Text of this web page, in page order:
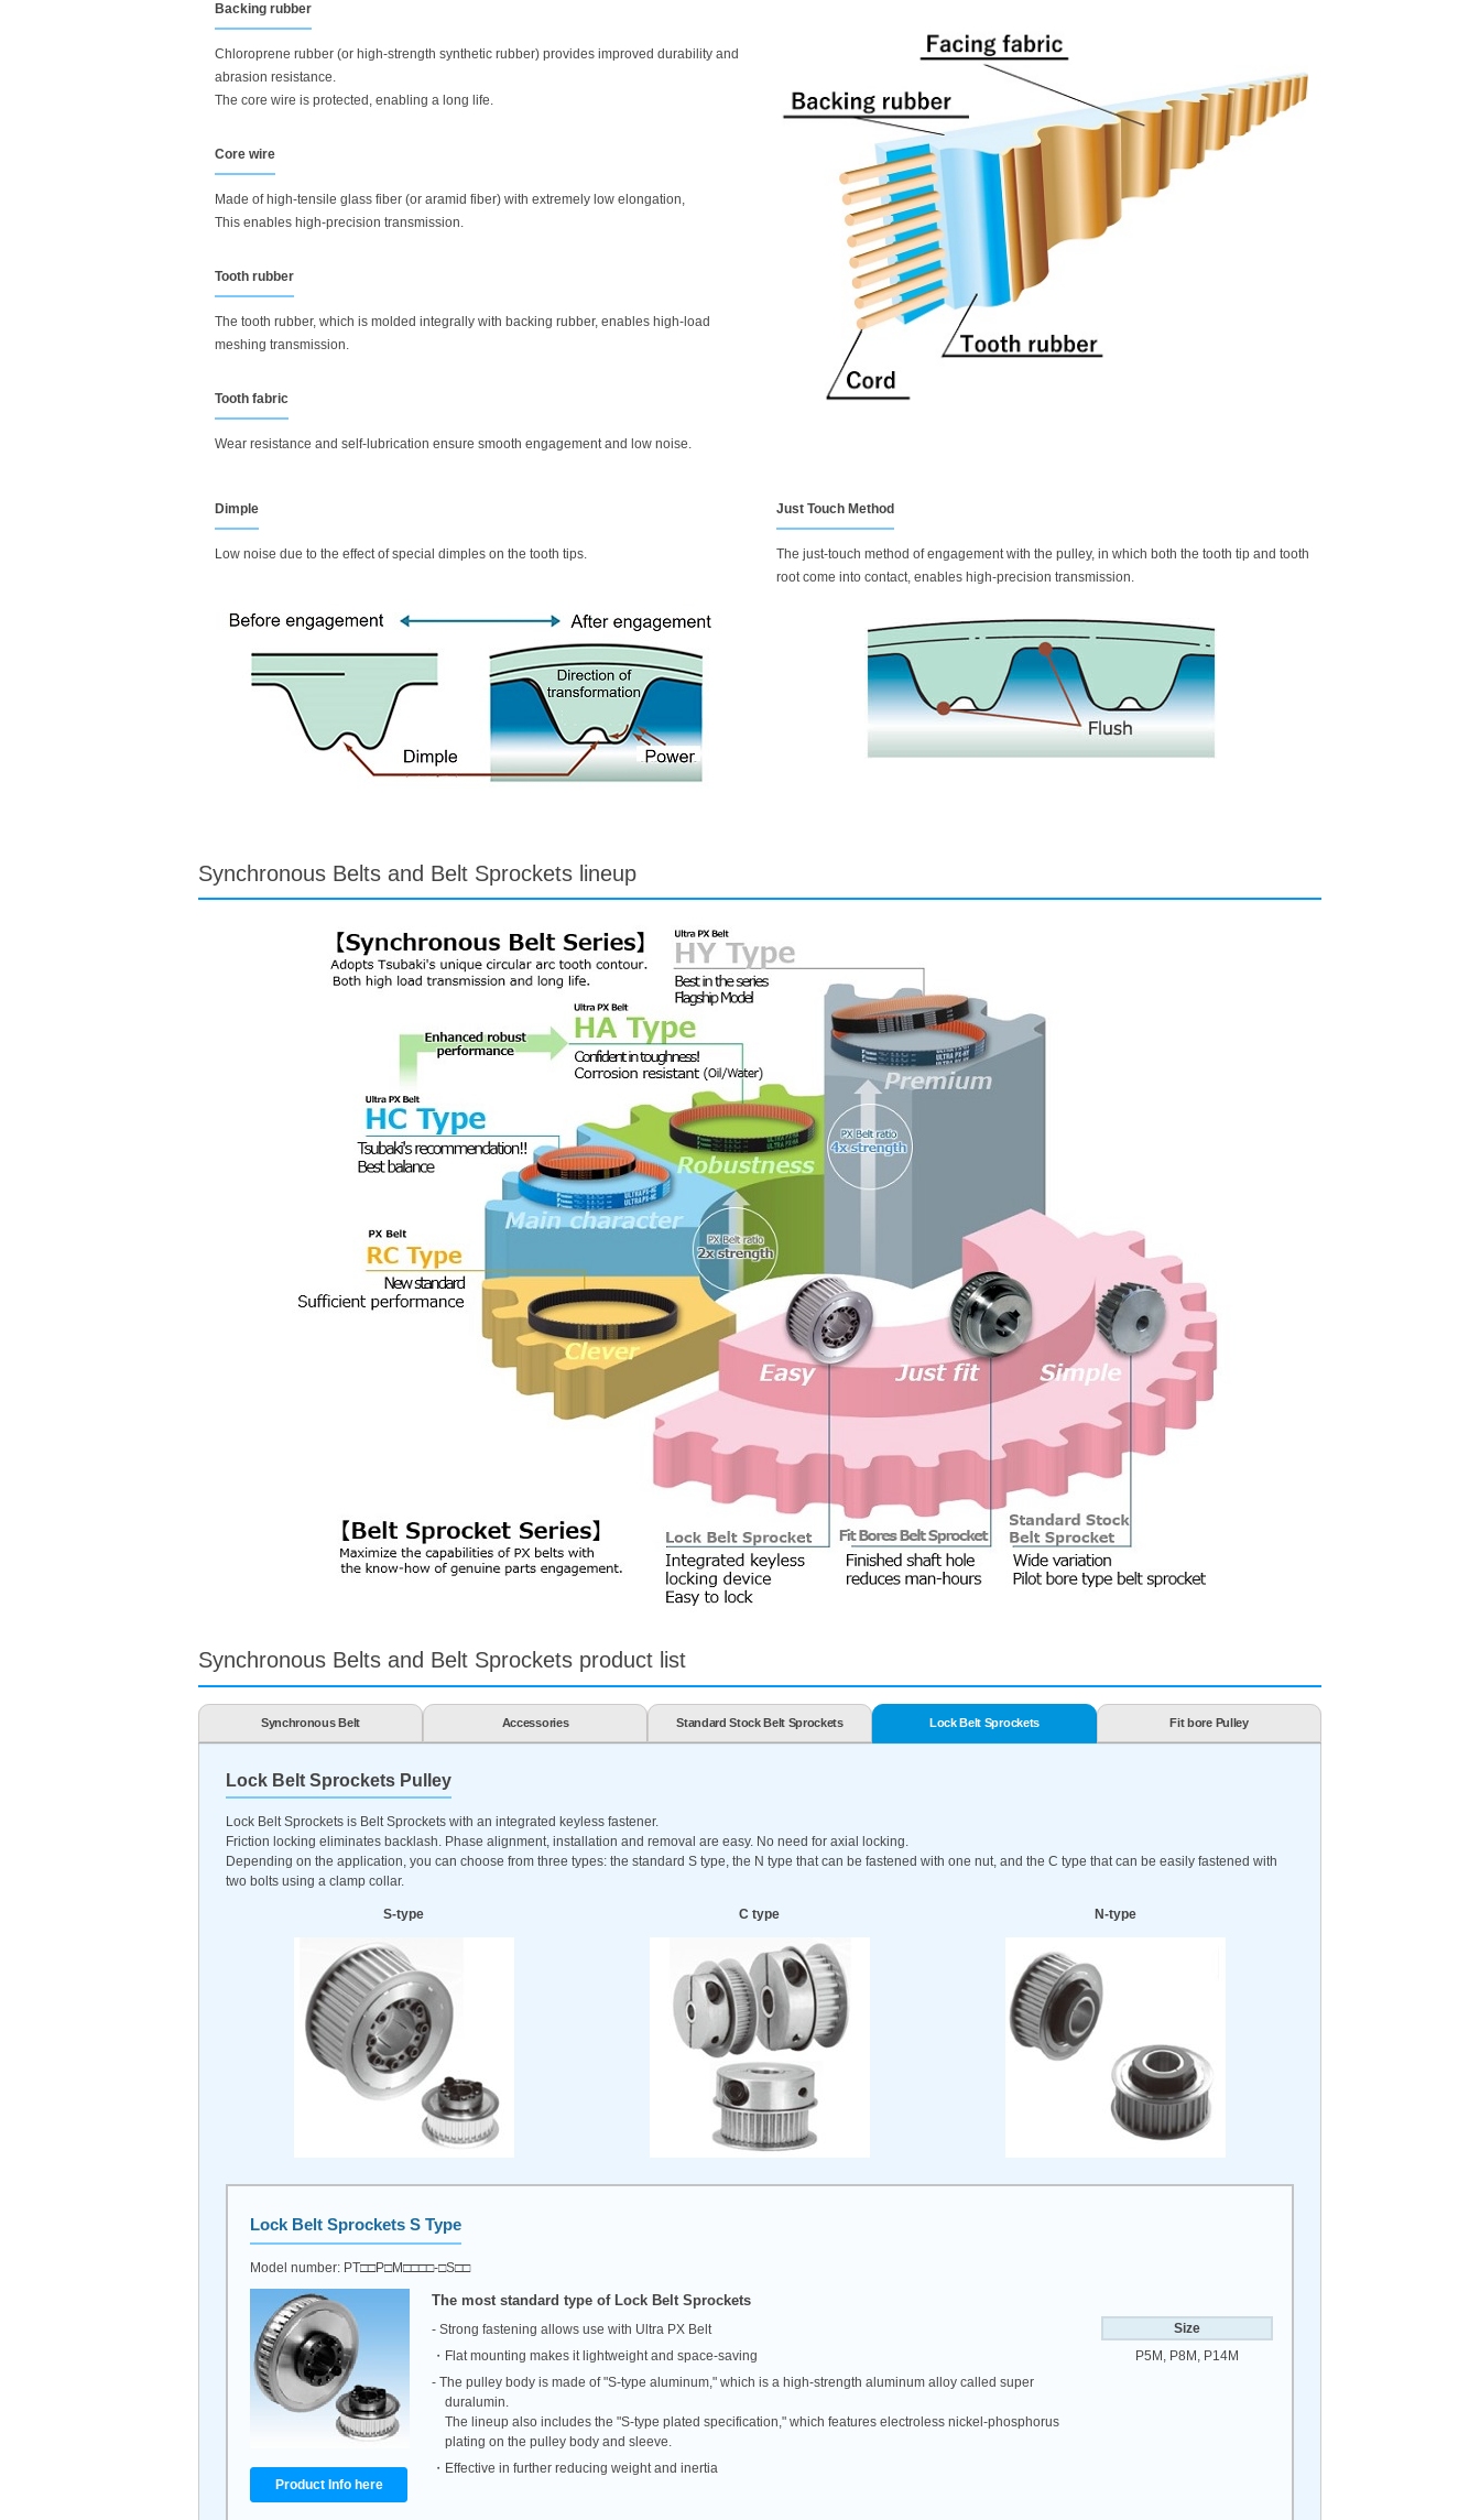
Backing rubber
Chloroprene rubber (or high-strength synthetic rubber) provides improved durability and
abrasion resistance.
The core wire is protected, enabling a long life.
Core wire
Made of high-tensile glass fiber (or aramid fiber) with extremely low elongation,
This enables high-precision transmission.
Tooth rubber
The tooth rubber, which is molded integrally with backing rubber, enables high-load
meshing transmission.
Tooth fabric
Wear resistance and self-lubrication ensure smooth engagement and low noise.
Dimple
Low noise due to the effect of special dimples on the tooth tips.
Just Touch Method
The just-touch method of engagement with the pulley, in which both the tooth tip and tooth
root come into contact, enables high-precision transmission.
Synchronous Belts and Belt Sprockets lineup
Synchronous Belts and Belt Sprockets product list
Synchronous Belt Accessories Standard Stock Belt Sprockets Lock Belt Sprockets Fit bore Pulley
Lock Belt Sprockets Pulley
Lock Belt Sprockets is Belt Sprockets with an integrated keyless fastener.
Friction locking eliminates backlash. Phase alignment, installation and removal are easy. No need for axial locking.
Depending on the application, you can choose from three types: the standard S type, the N type that can be fastened with one nut, and the C type that can be easily fastened with
two bolts using a clamp collar.
S-type C type N-type
Lock Belt Sprockets S Type
Model number: PT□□P□M□□□□-□S□□
Product Info here
The most standard type of Lock Belt Sprockets
- Strong fastening allows use with Ultra PX Belt
・Flat mounting makes it lightweight and space-saving
- The pulley body is made of "S-type aluminum," which is a high-strength aluminum alloy called super
duralumin.
The lineup also includes the "S-type plated specification," which features electroless nickel-phosphorus
plating on the pulley body and sleeve.
・Effective in further reducing weight and inertia
Size
P5M, P8M, P14M